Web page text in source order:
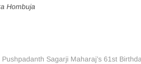
Hombuja
Sagarji Maharaj’s 61st